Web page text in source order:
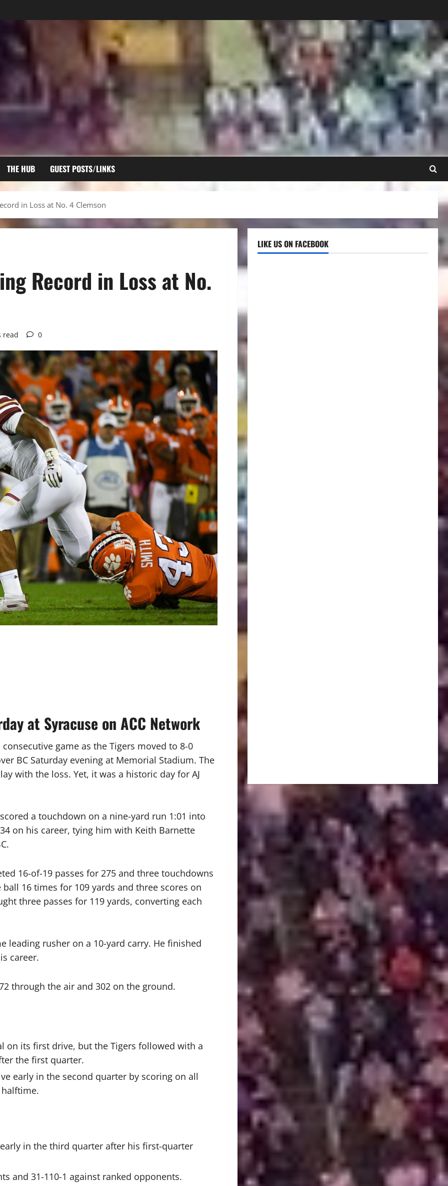
THE HUB GUEST POSTS/LINKS
in Loss at No. 4 Clemson
Record in Loss at No.
read 0
at Syracuse on ACC Network
game as the Tigers moved to 8-0
BC Saturday evening at Memorial Stadium. The
with the loss. Yet, it was a historic day for AJ
a touchdown on a nine-yard run 1:01 into
on his career, tying him with Keith Barnette
16-of-19 passes for 275 and three touchdowns
16 times for 109 yards and three scores on
three passes for 119 yards, converting each
leading rusher on a 10-yard carry. He finished
career.
through the air and 302 on the ground.
on its first drive, but the Tigers followed with a
the first quarter.
early in the second quarter by scoring on all
in the third quarter after his first-quarter
and 31-110-1 against ranked opponents.
LIKE US ON FACEBOOK